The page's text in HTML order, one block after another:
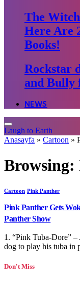
The
Here Are
Books!
Rockstar
and Bully
NEWS
Laugh to Earth
Anasayfa » Cartoon »
Browsing:
Cartoon Pink Panther
Pink Panther Gets
Panther Show
1. “Pink Tuba-Dore”
dog to play his tuba in
Don't Miss